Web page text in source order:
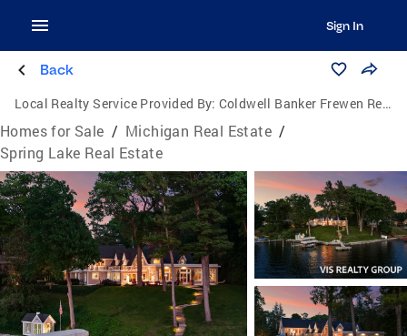
Sign In
Back
Local Realty Service Provided By: Coldwell Banker Frewen Realty, LLC
Homes for Sale / Michigan Real Estate /
Spring Lake Real Estate